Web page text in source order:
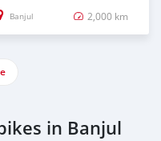
Banjul 2,000 km
in Banjul